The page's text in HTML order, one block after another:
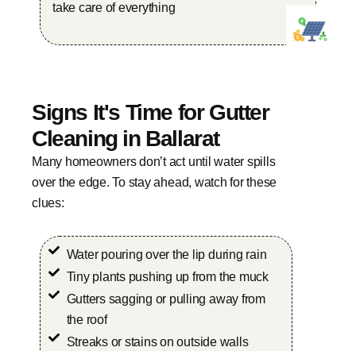
take care of everything
Signs It's Time for Gutter
Cleaning in Ballarat
Many homeowners don’t act until water spills
over the edge. To stay ahead, watch for these
clues:
Water pouring over the lip during rain
Tiny plants pushing up from the muck
Gutters sagging or pulling away from
the roof
Streaks or stains on outside walls